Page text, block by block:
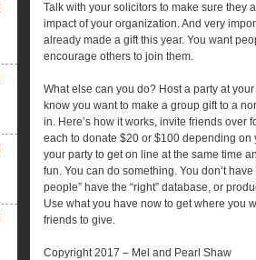
Talk with your solicitors to make sure they
impact of your organization. And very
already made a gift this year. You want
encourage others to join them.
What else can you do? Host a party at
know you want to make a group gift to a
in. Here’s how it works, invite friends over
each to donate $20 or $100 depending on
your party to get on line at the same time
fun. You can do something. You don’t
people” have the “right” database, or
Use what you have now to get where you
friends to give.
Copyright 2017 – Mel and Pearl Shaw